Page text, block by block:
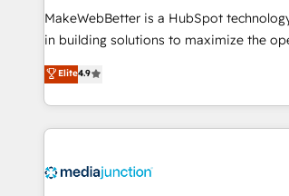
MakeWebBetter is a HubSpot
in building solutions to maximize the
of HubSpot. The fastest-growing tech-
MakeWebBetter, hands you the blend of
& eminent solutions & integrations. Trust us to streamline
your HubSpot experience. 🚀HubSpot
Integration partner 🤝Google Premier
Elite4.9